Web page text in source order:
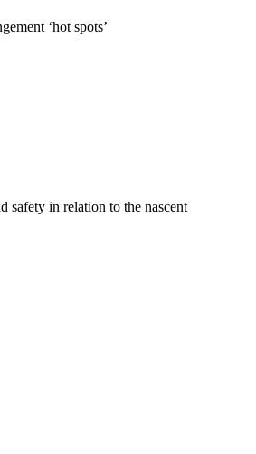
‘hot spots’
safety in relation to the nascent